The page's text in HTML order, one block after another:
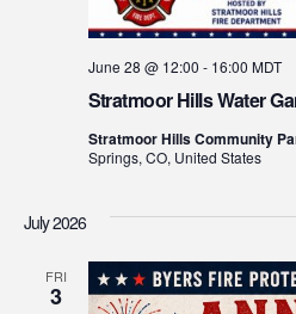
Stratmoor Hills Water
June 28 @ 12:00 - 16:00 MDT
Stratmoor Hills Community
Springs, CO, United States
July 2026
FRI
3